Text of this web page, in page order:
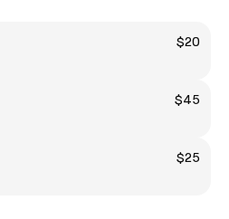
$20
$45
$25